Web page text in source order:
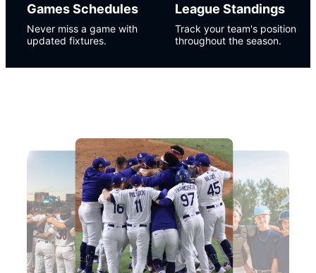
Games Schedules
Never miss a game with
updated fixtures.
League Standings
Track your team's position
throughout the season.